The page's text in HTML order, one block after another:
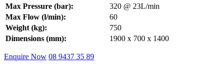
Max Pressure (bar):
320 @ 23L/min
Max Flow (l/min):
60
Weight (kg):
750
Dimensions (mm):
1900 x 700 x 1400
Enquire Now 08 9437 35 89